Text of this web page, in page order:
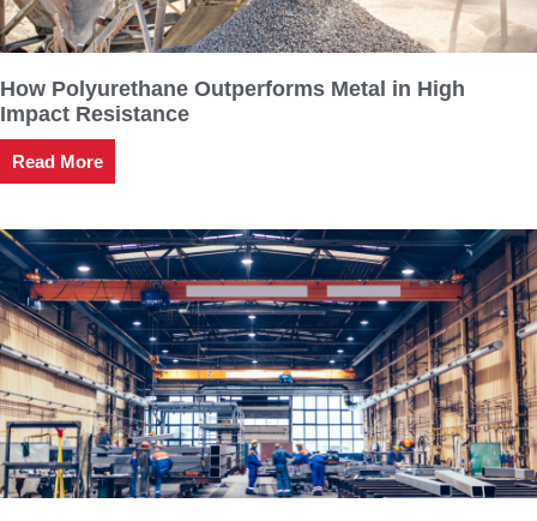
How Polyurethane Outperforms Metal in High
Impact Resistance
Read More